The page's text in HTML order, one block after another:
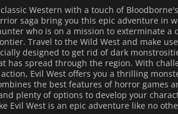
Western with a touch of
saga bring you this epic adventure in
who is on a mission to exterminate a
Travel to the Wild West and make
designed to get rid of dark
has spread through the region. With
Evil West offers you a thrilling
the best features of horror games
plenty of options to develop your
Evil West is an epic adventure like no